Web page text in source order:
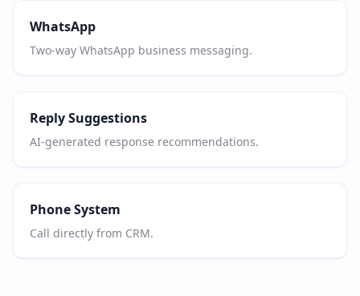
WhatsApp
Two-way WhatsApp business messaging.
Reply Suggestions
AI-generated response recommendations.
Phone System
Call directly from CRM.